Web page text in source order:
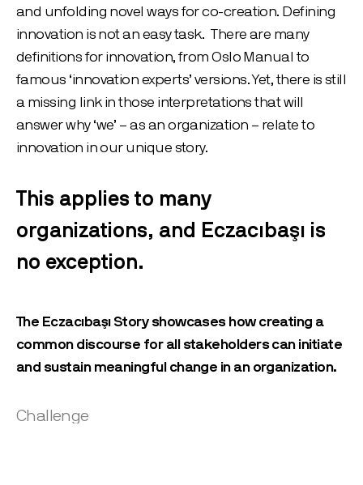
and unfolding novel ways for co-creation. Defining
innovation is not an easy task. There are many
definitions for innovation, from Oslo Manual to
famous ‘innovation experts’ versions. Yet, there is still
a missing link in those interpretations that will
answer why ‘we’ – as an organization – relate to
innovation in our unique story.
This applies to many
organizations, and Eczacıbaşı is
no exception.
The Eczacıbaşı Story showcases how creating a
common discourse for all stakeholders can initiate
and sustain meaningful change in an organization.
Challenge